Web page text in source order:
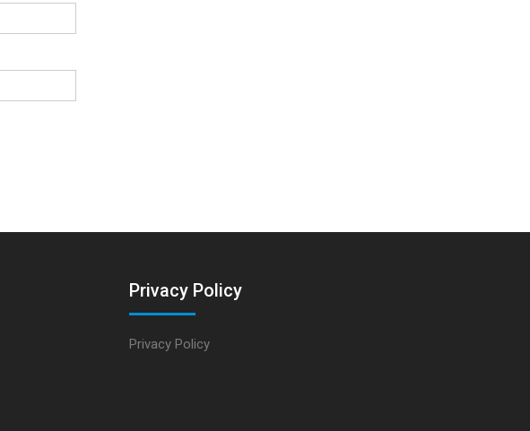
Privacy Policy
Privacy Policy